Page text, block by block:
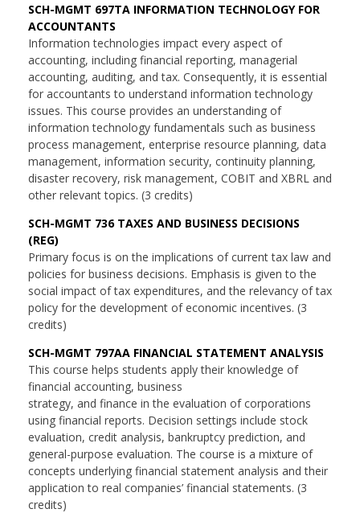
SCH-MGMT 697TA INFORMATION TECHNOLOGY FOR
ACCOUNTANTS
Information technologies impact every aspect of
accounting, including financial reporting, managerial
accounting, auditing, and tax. Consequently, it is essential
for accountants to understand information technology
issues. This course provides an understanding of
information technology fundamentals such as business
process management, enterprise resource planning, data
management, information security, continuity planning,
disaster recovery, risk management, COBIT and XBRL and
other relevant topics. (3 credits)
SCH-MGMT 736 TAXES AND BUSINESS DECISIONS
(REG)
Primary focus is on the implications of current tax law and
policies for business decisions. Emphasis is given to the
social impact of tax expenditures, and the relevancy of tax
policy for the development of economic incentives. (3
credits)
SCH-MGMT 797AA FINANCIAL STATEMENT ANALYSIS
This course helps students apply their knowledge of
financial accounting, business
strategy, and finance in the evaluation of corporations
using financial reports. Decision settings include stock
evaluation, credit analysis, bankruptcy prediction, and
general-purpose evaluation. The course is a mixture of
concepts underlying financial statement analysis and their
application to real companies’ financial statements. (3
credits)